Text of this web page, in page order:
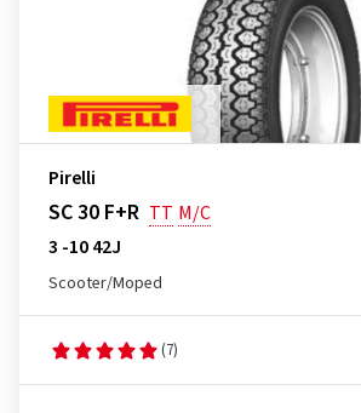
Pirelli
SC 30 F+R TT M/C
3 -10 42J
Scooter/Moped
(7)